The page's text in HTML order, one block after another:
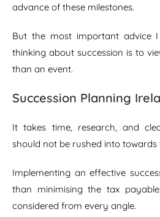
advance of these milestones.
But the most important advice
thinking about succession is to
than an event.
Succession Planning
It takes time, research, and
should not be rushed into towards
Implementing an effective
than minimising the tax
considered from every angle.